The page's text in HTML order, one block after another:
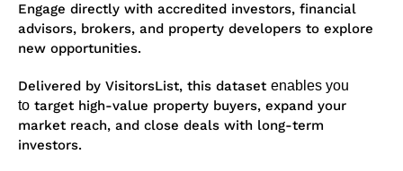
Engage directly with accredited investors, financial
advisors, brokers, and property developers to explore
new opportunities.
Delivered by VisitorsList, this dataset enables you
to target high-value property buyers, expand your
market reach, and close deals with long-term
investors.